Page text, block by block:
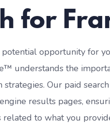
for
opportunity for
understands the
strategies. Our paid
results pages,
to what you